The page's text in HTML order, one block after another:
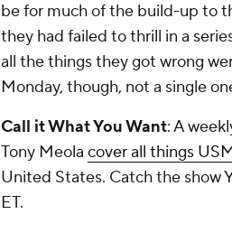
be for much of the build-up to
they had failed to thrill in a
all the things they got wrong
Monday, though, not a single
Call it What You Want: A
Tony Meola cover all things
United States. Catch the show
ET.